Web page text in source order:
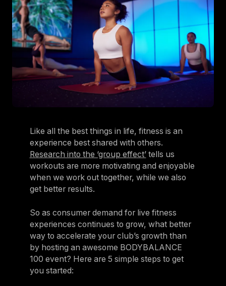
Like all the best things in life, fitness is an
experience best shared with others.
Research into the ‘group effect’tells us
workouts are more motivating and enjoyable
when we work out together, while we also
get better results.
So as consumer demand for live fitness
experiences continues to grow, what better
way to accelerate your club’s growth than
by hosting an awesome BODYBALANCE
100 event? Here are 5 simple steps to get
you started: